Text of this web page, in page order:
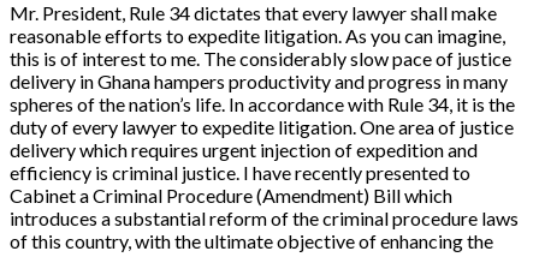
Mr. President, Rule 34 dictates that every lawyer shall make
reasonable efforts to expedite litigation. As you can imagine,
this is of interest to me. The considerably slow pace of justice
delivery in Ghana hampers productivity and progress in many
spheres of the nation’s life. In accordance with Rule 34, it is the
duty of every lawyer to expedite litigation. One area of justice
delivery which requires urgent injection of expedition and
efficiency is criminal justice. I have recently presented to
Cabinet aCriminal Procedure (Amendment) Billwhich
introduces a substantial reform of the criminal procedure laws
of this country, with the ultimate objective of enhancing the